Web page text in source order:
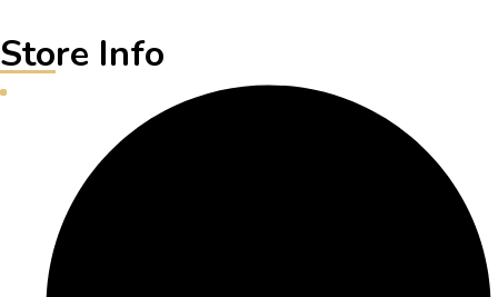
Store Info